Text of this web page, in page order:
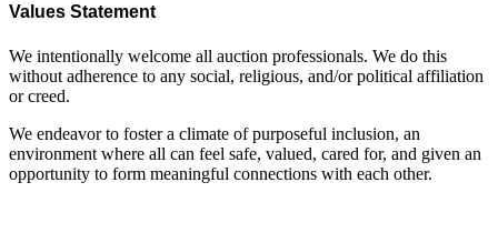
Values Statement
We intentionally welcome all auction professionals. We do this
without adherence to any social, religious, and/or political affiliation
or creed.
We endeavor to foster a climate of purposeful inclusion, an
environment where all can feel safe, valued, cared for, and given an
opportunity to form meaningful connections with each other.